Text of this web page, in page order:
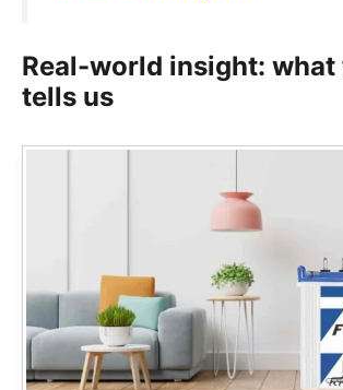
Real-world insight: what
tells us